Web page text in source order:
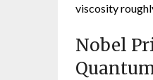
viscosity
Nobel